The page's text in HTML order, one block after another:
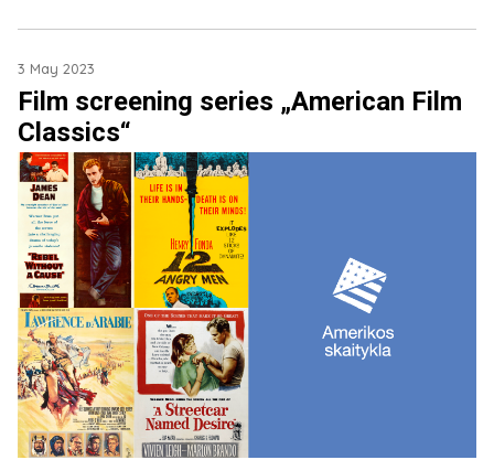
3 May 2023
Film screening series „American Film
Classics“